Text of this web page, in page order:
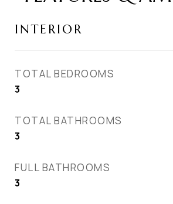
INTERIOR
TOTAL BEDROOMS
3
TOTAL BATHROOMS
3
FULL BATHROOMS
3